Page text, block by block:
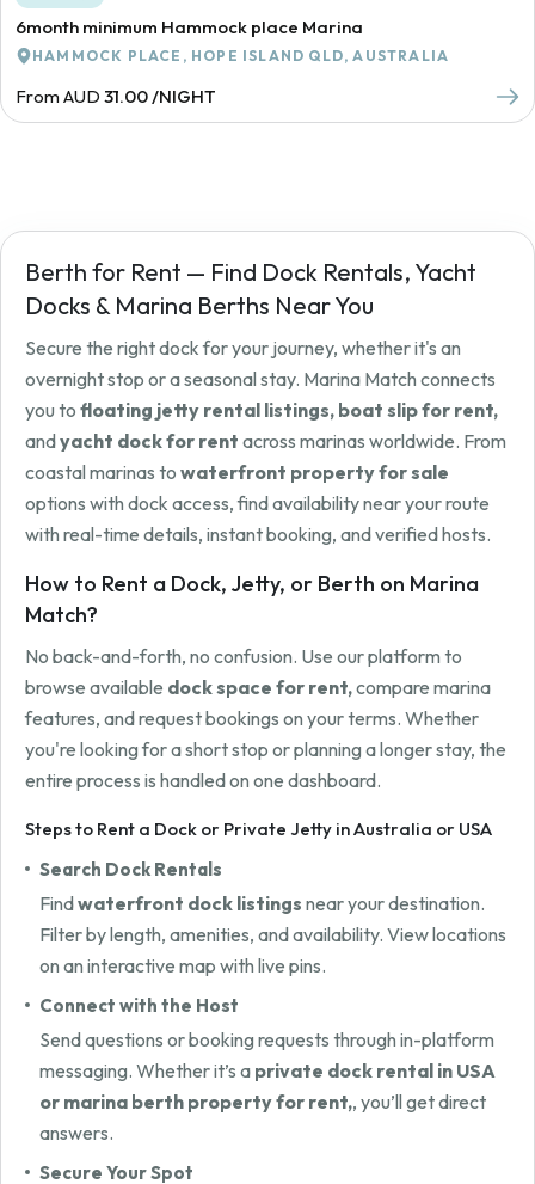
6month minimum Hammock place Marina
HAMMOCK PLACE, HOPE ISLAND QLD, AUSTRALIA
From AUD 31.00 /NIGHT
Berth for Rent — Find Dock Rentals, Yacht
Docks & Marina Berths Near You
Secure the right dock for your journey, whether it's an
overnight stop or a seasonal stay. Marina Match connects
you to floating jetty rental listings, boat slip for rent,
andyacht dock for rent across marinas worldwide. From
coastal marinas to waterfront property for sale
options with dock access, find availability near your route
with real-time details, instant booking, and verified hosts.
How to Rent a Dock, Jetty, or Berth on Marina
Match?
No back-and-forth, no confusion. Use our platform to
browse available dock space for rent,compare marina
features, and request bookings on your terms. Whether
you're looking for a short stop or planning a longer stay, the
entire process is handled on one dashboard.
Steps to Rent a Dock or Private Jetty in Australia or USA
Search Dock Rentals
Findwaterfront dock listings near your destination.
Filter by length, amenities, and availability. View locations
on an interactive map with live pins.
Connect with the Host
Send questions or booking requests through in-platform
messaging. Whether it’s a private dock rental in USA
or marina berth property for rent,, you’ll get direct
answers.
Secure Your Spot